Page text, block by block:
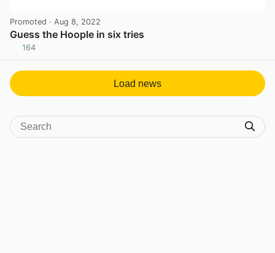
Promoted · Aug 8, 2022
Guess the Hoople in six tries
164
Load news